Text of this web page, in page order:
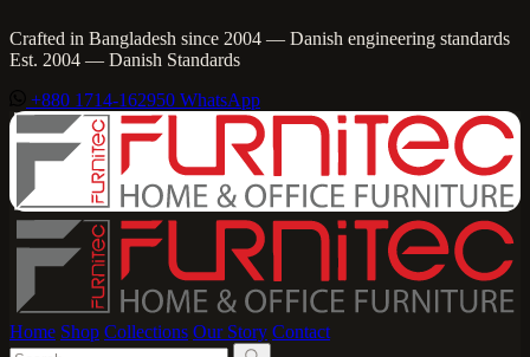
Crafted in Bangladesh since 2004 — Danish engineering standards
Est. 2004 — Danish Standards
+880 1714-162950 WhatsApp
Home Shop Collections Our Story Contact